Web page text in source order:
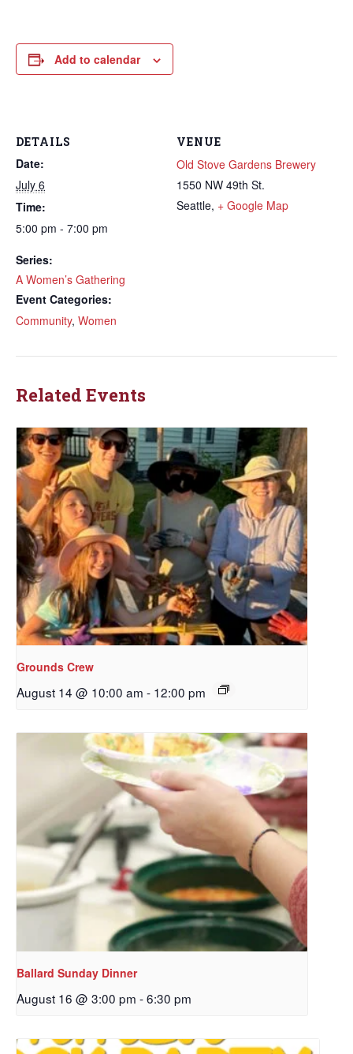
Add to calendar
DETAILS
Date:
July 6
Time:
5:00 pm - 7:00 pm
Series:
A Women’s Gathering
Event Categories:
Community, Women
VENUE
Old Stove Gardens Brewery
1550 NW 49th St.
Seattle, + Google Map
Related Events
Grounds Crew
August 14 @ 10:00 am - 12:00 pm
Ballard Sunday Dinner
August 16 @ 3:00 pm -6:30 pm
Sign up to get email
updates from Our